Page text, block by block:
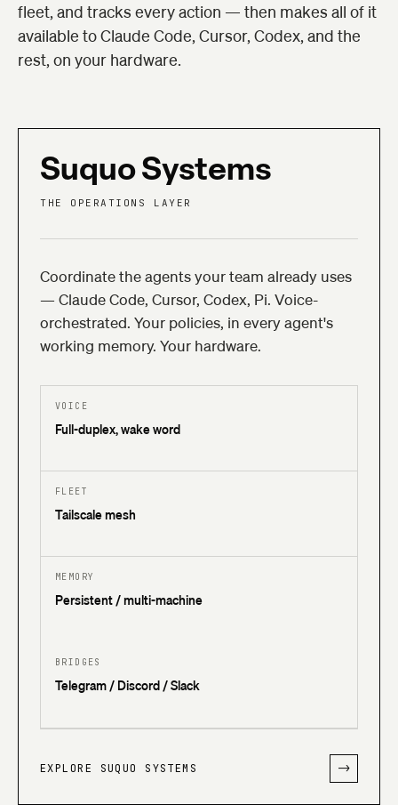
fleet, and tracks every action — then makes all of it
available to Claude Code, Cursor, Codex, and the
rest, on your hardware.
SuquoSystems
THE OPERATIONS LAYER
Coordinate the agents your team already uses
— Claude Code, Cursor, Codex, Pi. Voice-
orchestrated. Your policies, in every agent's
working memory. Your hardware.
VOICE
Full-duplex, wake word
FLEET
Tailscale mesh
MEMORY
Persistent / multi-machine
BRIDGES
Telegram / Discord / Slack
EXPLORE SUQUO SYSTEMS ->